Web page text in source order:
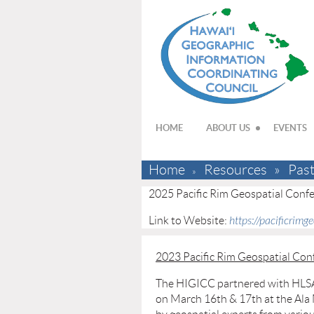
HOME ABOUT US EVENTS
Home Resources
2025 Pacific Rim Geospatial
Link to Website: https://
2023 Pacific Rim Geospatial
The HIGICC partnered with
on March 16th & 17th at the Ala